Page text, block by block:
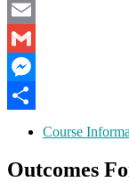
Twitter
Email
Gmail
Messenger
Course
Outcomes